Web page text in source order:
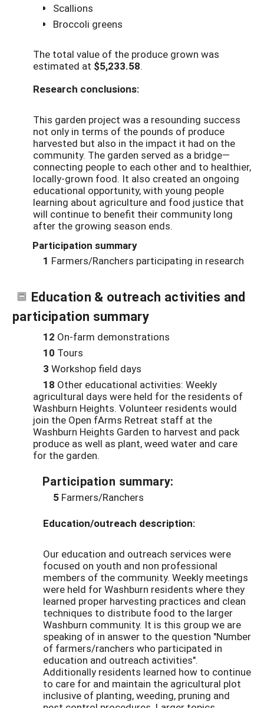
Scallions
Broccoli greens
The total value of the produce grown was
estimated at $5,233.58.
Research conclusions:
This garden project was a resounding success
not only in terms of the pounds of produce
harvested but also in the impact it had on the
community. The garden served as a bridge—
connecting people to each other and to healthier,
locally-grown food. It also created an ongoing
educational opportunity, with young people
learning about agriculture and food justice that
will continue to benefit their community long
after the growing season ends.
Participation summary
1 Farmers/Ranchers participating in research
Education & outreach activities and
participation summary
12 On-farm demonstrations
10 Tours
3 Workshop field days
18 Other educational activities: Weekly
agricultural days were held for the residents of
Washburn Heights. Volunteer residents would
join the Open fArms Retreat staff at the
Washburn Heights Garden to harvest and pack
produce as well as plant, weed water and care
for the garden.
Participation summary:
5 Farmers/Ranchers
Education/outreach description:
Our education and outreach services were
focused on youth and non professional
members of the community. Weekly meetings
were held for Washburn residents where they
learned proper harvesting practices and clean
techniques to distribute food to the larger
Washburn community. It is this group we are
speaking of in answer to the question "Number
of farmers/ranchers who participated in
education and outreach activities".
Additionally residents learned how to continue
to care for and maintain the agricultural plot
inclusive of planting, weeding, pruning and